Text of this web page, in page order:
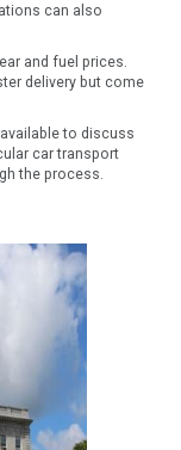
can also
and fuel prices.
delivery but come
to discuss
car transport
the process.